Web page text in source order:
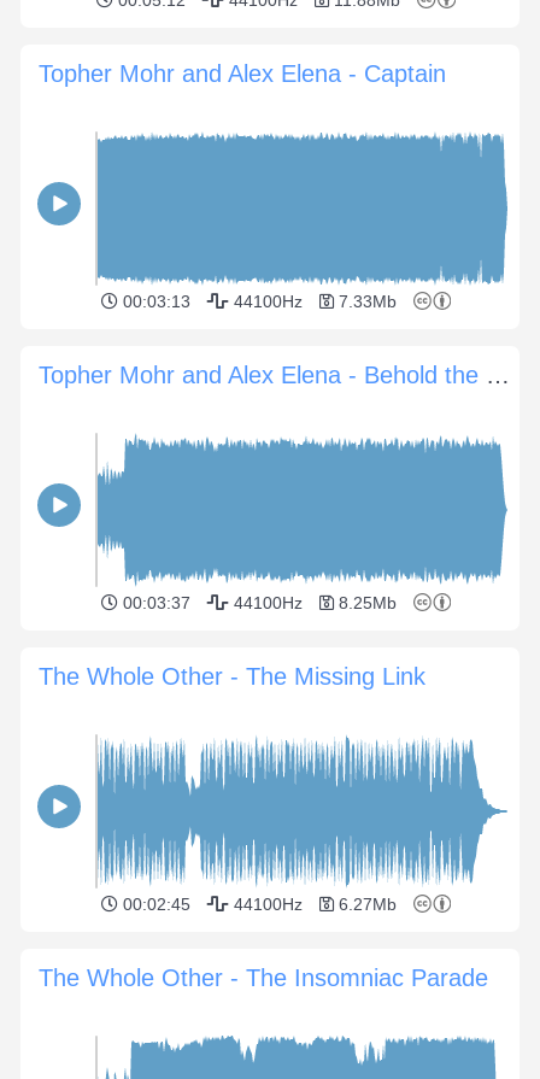
Topher Mohr and Alex Elena - Captain
00:03:13 44100Hz 7.33Mb
Topher Mohr and Alex Elena - Behold the Sun
00:03:37 44100Hz 8.25Mb
The Whole Other - The Missing Link
00:02:45 44100Hz 6.27Mb
The Whole Other - The Insomniac Parade